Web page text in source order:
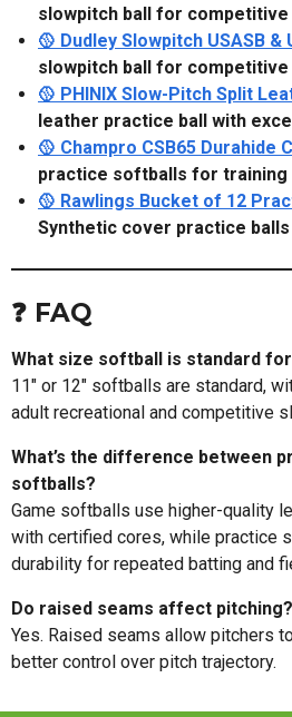
slowpitch ball for competitive
🥎 Dudley Slowpitch USASB &
slowpitch ball for competitive
🥎 PHINIX Slow-Pitch Split
leather practice ball with
🥎 Champro CSB65 Durahide
practice softballs for training
🥎 Rawlings Bucket of 12
Synthetic cover practice
❓ FAQ
What size softball is standard
11" or 12" softballs are standard,
adult recreational and competitive
What’s the difference between
softballs?
Game softballs use higher-quality
with certified cores, while practice
durability for repeated batting and
Do raised seams affect pitching?
Yes. Raised seams allow pitchers
better control over pitch trajectory.